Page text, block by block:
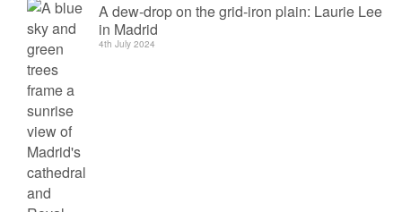
A dew-drop on the grid-iron plain: Laurie Lee
in Madrid
4th July 2024